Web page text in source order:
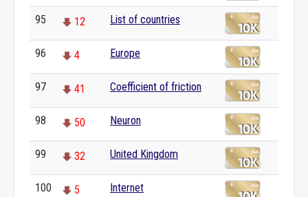
95 12 List of countries
96 4 Europe
97 41 Coefficient of friction
98 50 Neuron
99 32 United Kingdom
100 5 Internet